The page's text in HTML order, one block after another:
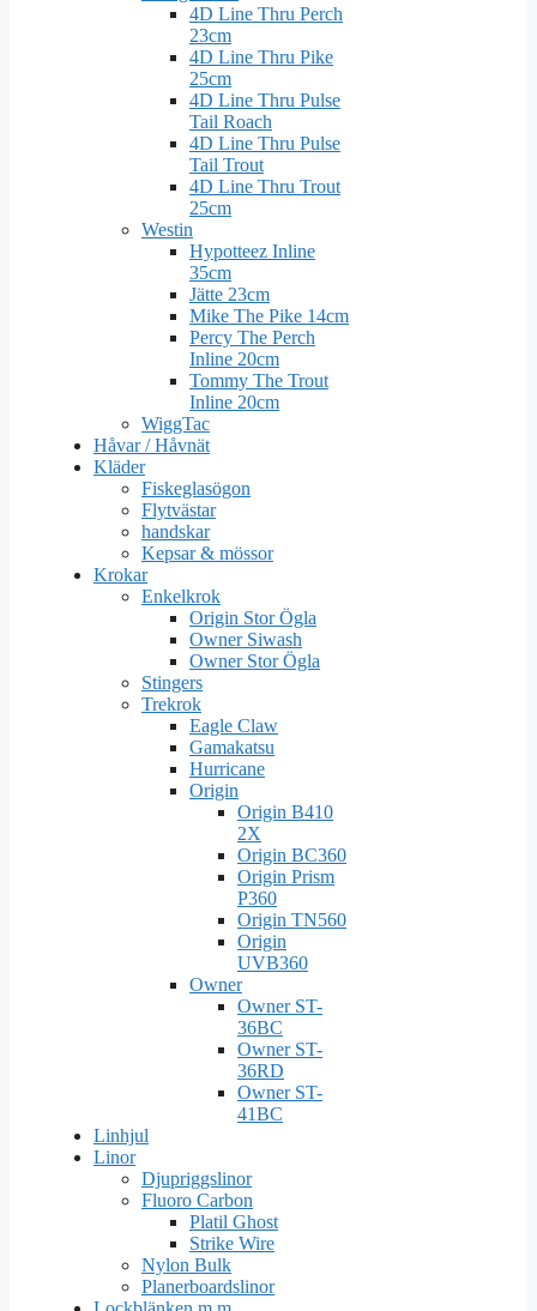
4D Line Thru Perch
23cm
4D Line Thru Pike
25cm
4D Line Thru Pulse
Tail Roach
4D Line Thru Pulse
Tail Trout
4D Line Thru Trout
25cm
Westin
Hypotteez Inline
35cm
Jätte 23cm
Mike The Pike 14cm
Percy The Perch
Inline 20cm
Tommy The Trout
Inline 20cm
WiggTac
Håvar / Håvnät
Kläder
Fiskeglasögon
Flytvästar
handskar
Kepsar & mössor
Krokar
Enkelkrok
Origin Stor Ögla
Owner Siwash
Owner Stor Ögla
Stingers
Trekrok
Eagle Claw
Gamakatsu
Hurricane
Origin
Origin B410
2X
Origin BC360
Origin Prism
P360
Origin TN560
Origin
UVB360
Owner
Owner ST-
36BC
Owner ST-
36RD
Owner ST-
41BC
Linhjul
Linor
Djupriggslinor
Fluoro Carbon
Platil Ghost
Strike Wire
Nylon Bulk
Planerboardslinor